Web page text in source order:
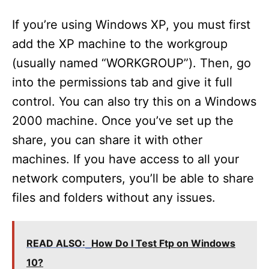
V
i
d
e
o
If you’re using Windows XP, you must first
add the XP machine to the workgroup
(usually named “WORKGROUP”). Then, go
into the permissions tab and give it full
control. You can also try this on a Windows
2000 machine. Once you’ve set up the
share, you can share it with other
machines. If you have access to all your
network computers, you’ll be able to share
files and folders without any issues.
READ ALSO: How Do I Test Ftp on Windows
10?